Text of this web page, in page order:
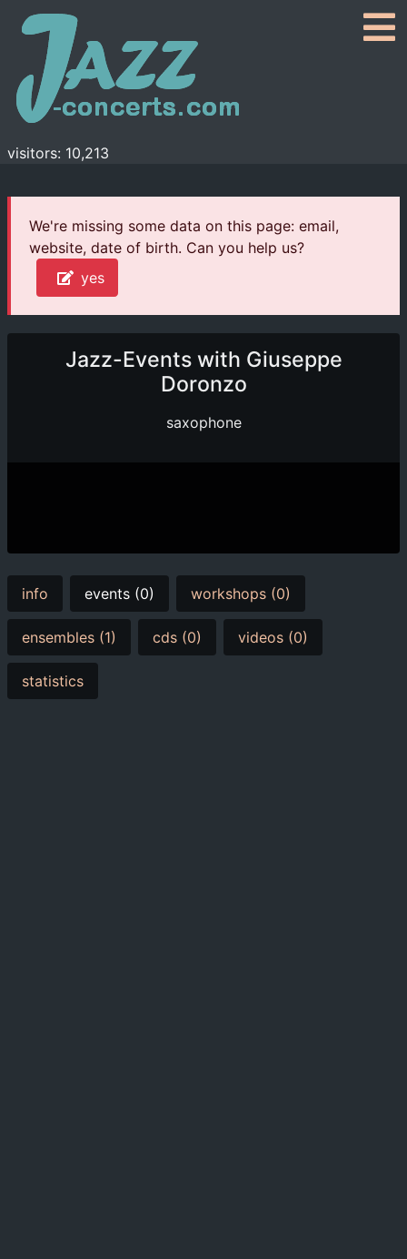
visitors: 10,213
We're missing some data on this page: email,
website, date of birth. Can you help us?
yes
Jazz-Events with Giuseppe
Doronzo
saxophone
info events (0) workshops (0)
ensembles (1) cds (0) videos (0)
statistics